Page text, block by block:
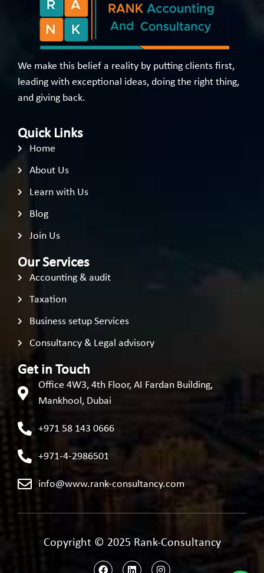
We make this belief a reality by putting clients first,
leading with exceptional ideas, doing the right thing,
and giving back.
Quick Links
Home
About Us
Learn with Us
Blog
Join Us
Our Services
Accounting & audit
Taxation
Business setup Services
Consultancy & Legal advisory
Get in Touch
Office 4W3, 4th Floor, AI Fardan Building,
Mankhool, Dubai
+971 58 143 0666
+971-4-2986501
info@www.rank-consultancy.com
Copyright © 2025 Rank-Consultancy